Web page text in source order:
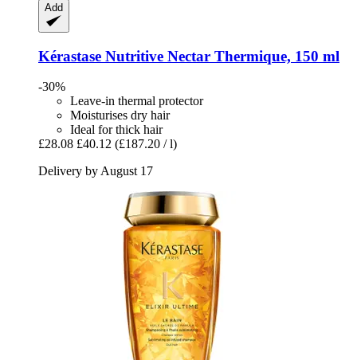
Add
Kérastase Nutritive Nectar Thermique, 150 ml
-30%
Leave-in thermal protector
Moisturises dry hair
Ideal for thick hair
£28.08 £40.12 (£187.20 / l)
Delivery by August 17